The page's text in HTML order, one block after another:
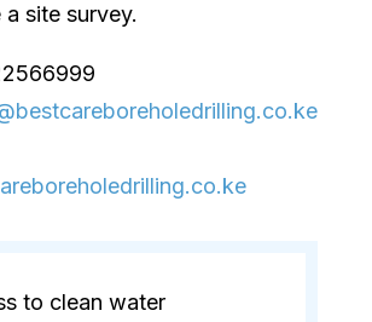
site survey.
to clean water